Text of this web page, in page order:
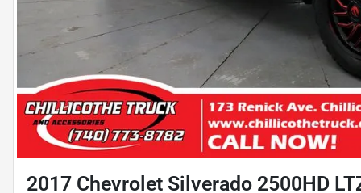
2017 Chevrolet Silverado 2500HD